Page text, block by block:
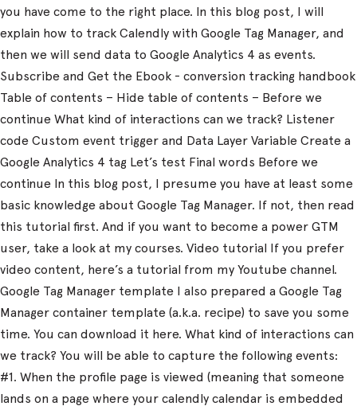
you have come to the right place. In this blog post, I will
explain how to track Calendly with Google Tag Manager, and
then we will send data to Google Analytics 4 as events.
Subscribe and Get the Ebook - conversion tracking handbook
Table of contents – Hide table of contents – Before we
continue What kind of interactions can we track? Listener
code Custom event trigger and Data Layer Variable Create a
Google Analytics 4 tag Let’s test Final words Before we
continue In this blog post, I presume you have at least some
basic knowledge about Google Tag Manager. If not, then read
this tutorial first. And if you want to become a power GTM
user, take a look at my courses. Video tutorial If you prefer
video content, here’s a tutorial from my Youtube channel.
Google Tag Manager template I also prepared a Google Tag
Manager container template (a.k.a. recipe) to save you some
time. You can download it here. What kind of interactions can
we track? You will be able to capture the following events:
#1. When the profile page is viewed (meaning that someone
lands on a page where your calendly calendar is embedded